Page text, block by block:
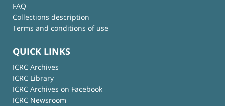
FAQ
Collections description
Terms and conditions of use
QUICK LINKS
ICRC Archives
ICRC Library
ICRC Archives on Facebook
ICRC Newsroom